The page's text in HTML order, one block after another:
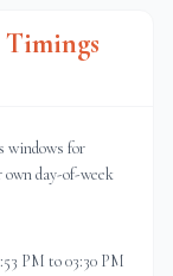
Timings
windows for
own day-of-week
PM to 03:30 PM